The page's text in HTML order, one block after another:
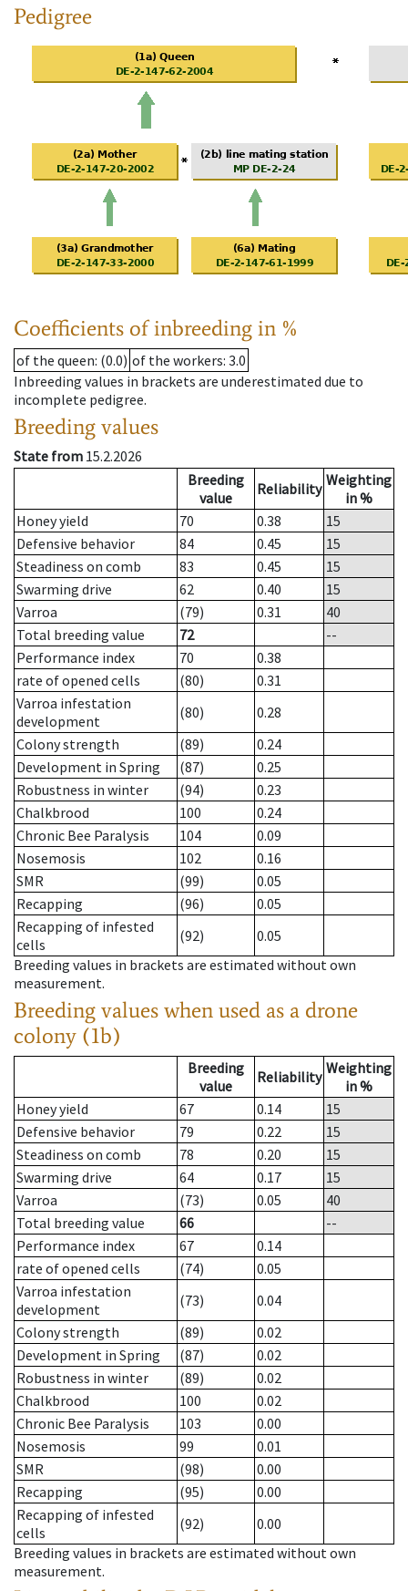
Pedigree
Coefficients of inbreeding in %
of the queen: (0.0) of the workers: 3.0
Inbreeding values in brackets are underestimated due to
incomplete pedigree.
Breeding values
State from 15.2.2026
Breeding
value
Reliability Weighting
in %
Honey yield
70 0.38
15
Defensive behavior
84 0.45
15
Steadiness on comb
83 0.45
15
Swarming drive
62 0.40
15
Varroa
(79) 0.31
40
Total breeding value
72
--
Performance index
70
0.38
rate of opened cells
(80)
0.31
Varroa infestation
development
(80)
0.28
Colony strength
(89)
0.24
Development in Spring
(87)
0.25
Robustness in winter
(94)
0.23
Chalkbrood
100
0.24
Chronic Bee Paralysis
104
0.09
Nosemosis
102
0.16
SMR
(99)
0.05
Recapping
(96)
0.05
Recapping of infested
cells
(92)
0.05
Breeding values in brackets are estimated without own
measurement.
Breeding values when used as a drone
colony (1b)
Breeding
value
Reliability Weighting
in %
Honey yield
67 0.14
15
Defensive behavior
79 0.22
15
Steadiness on comb
78 0.20
15
Swarming drive
64 0.17
15
Varroa
(73) 0.05
40
Total breeding value
66
--
Performance index
67
0.14
rate of opened cells
(74)
0.05
Varroa infestation
development
(73)
0.04
Colony strength
(89)
0.02
Development in Spring
(87)
0.02
Robustness in winter
(89)
0.02
Chalkbrood
100
0.02
Chronic Bee Paralysis
103
0.00
Nosemosis
99
0.01
SMR
(98)
0.00
Recapping
(95)
0.00
Recapping of infested
cells
(92)
0.00
Breeding values in brackets are estimated without own
measurement.